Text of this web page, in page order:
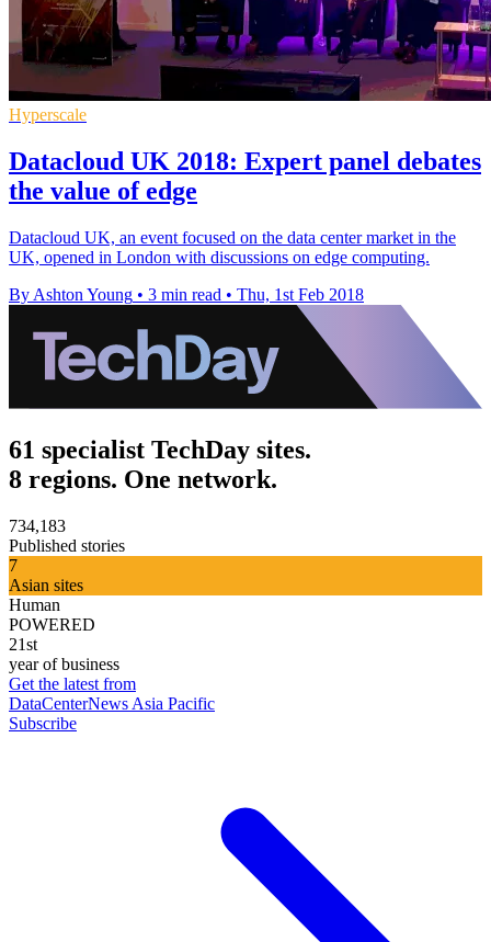
Hyperscale
Datacloud UK 2018: Expert panel debates
the value of edge
Datacloud UK, an event focused on the data center market in the
UK, opened in London with discussions on edge computing.
By Ashton Young • 3 min read • Thu, 1st Feb 2018
61 specialist TechDay sites.
8 regions. One network.
734,183
Published stories
7
Asian sites
Human
POWERED
21st
year of business
Get the latest from
DataCenterNews Asia Pacific
Subscribe